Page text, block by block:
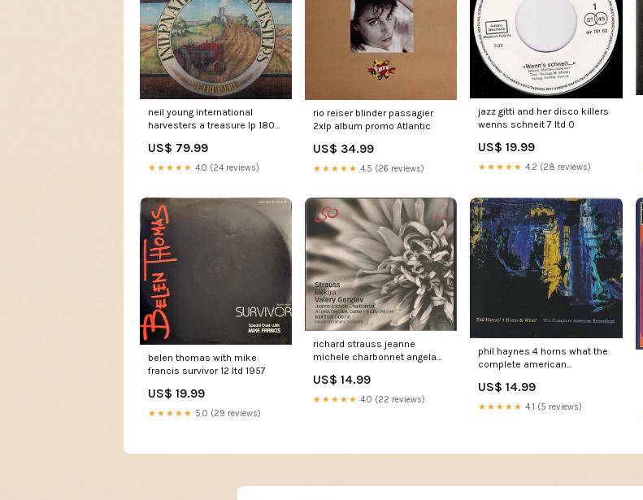
neil young international
harvesters a treasure lp 180
MiniAlbum
US$ 79.99
★★★★★ 4.0 (24 reviews)
rio reiser blinder passagier
2xlp album promo Atlantic
US$ 34.99
★★★★★ 4.5 (26 reviews)
jazz gitti and her disco killers
wenns schneit 7 ltd 0
US$ 19.99
★★★★★ 4.2 (28 reviews)
belen thomas with mike
francis survivor 12 ltd 1957
US$ 19.99
★★★★★ 5.0 (29 reviews)
richard strauss jeanne
michele charbonnet angela
matthias goerne london
symphony orchestra valery
US$ 14.99
★★★★★ 4.0 (22 reviews)
phil haynes 4 horns what the
complete american
Funk
US$ 14.99
★★★★★ 4.1 (5 reviews)